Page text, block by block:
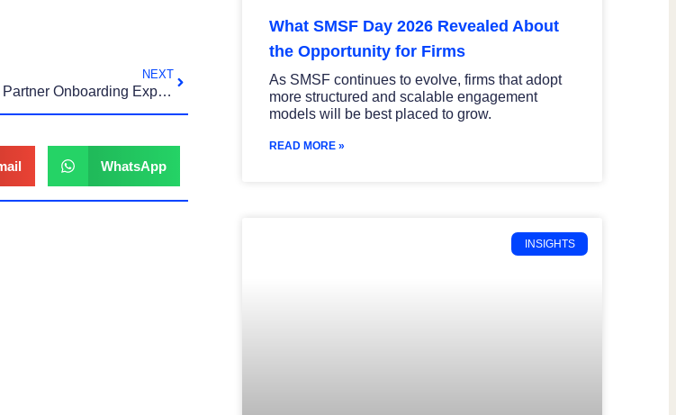
NEXT
Inside the moneyGPS Partner Onboarding Experience
WhatsApp
What SMSF Day 2026 Revealed About
the Opportunity for Firms
As SMSF continues to evolve, firms that adopt
more structured and scalable engagement
models will be best placed to grow.
READ MORE »
INSIGHTS